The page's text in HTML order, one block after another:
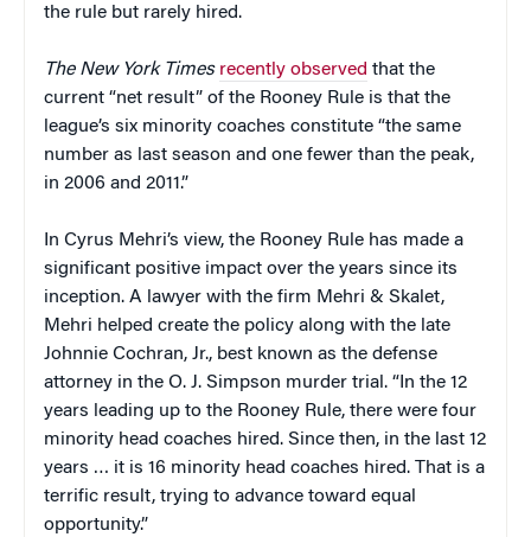
the rule but rarely hired.
The New York Times recently observed that the
current “net result” of the Rooney Rule is that the
league’s six minority coaches constitute “the same
number as last season and one fewer than the peak,
in 2006 and 2011.”
In Cyrus Mehri’s view, the Rooney Rule has made a
significant positive impact over the years since its
inception. A lawyer with the firm Mehri & Skalet,
Mehri helped create the policy along with the late
Johnnie Cochran, Jr., best known as the defense
attorney in the O. J. Simpson murder trial. “In the 12
years leading up to the Rooney Rule, there were four
minority head coaches hired. Since then, in the last 12
years … it is 16 minority head coaches hired. That is a
terrific result, trying to advance toward equal
opportunity.”